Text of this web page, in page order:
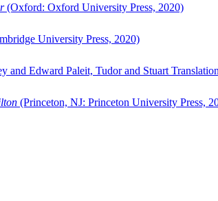
(Oxford: Oxford University Press, 2020)
University Press, 2020)
and Edward Paleit, Tudor and Stuart
(Princeton, NJ: Princeton University Press,